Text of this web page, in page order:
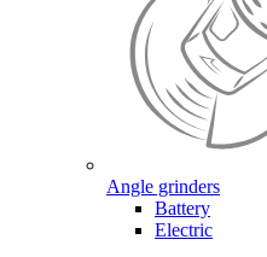
Angle grinders
Battery
Electric